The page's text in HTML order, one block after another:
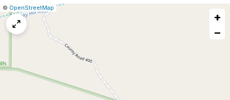
Leaflet
|© OpenStreetMap Report
+
−